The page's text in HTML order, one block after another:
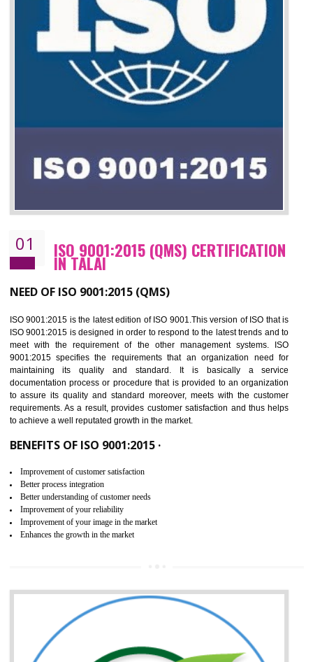
01 ISO 9001:2015 (QMS)
IN TALAI
NEED OF ISO 9001:2015 (QMS)
ISO 9001:2015 is the latest edition of ISO 9001.This version of ISO that
meet with the requirement of the other management systems.
maintaining its quality and standard. It is basically a
documentation process or procedure that is provided to an
to assure its quality and standard moreover, meets with the
requirements. As a result, provides customer satisfaction and thus
to achieve a well reputated growth in the market.
Better process integration
Better understanding of customer needs
Improvement of your reliability
Improvement of your image in the market
Enhances the growth in the market